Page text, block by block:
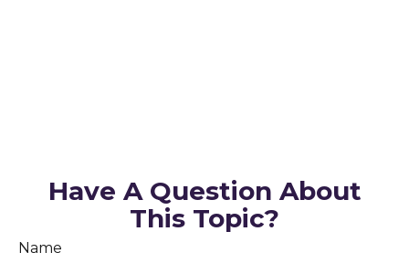
Have A Question About
This Topic?
Name